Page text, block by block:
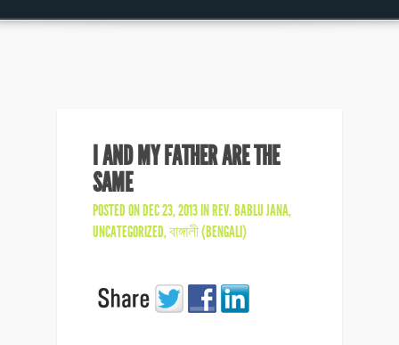
I AND MY FATHER ARE THE
SAME
POSTED ON DEC 23, 2013 INREV. BABLU JANA,
UNCATEGORIZED,বাঙ্গালী (BENGALI)